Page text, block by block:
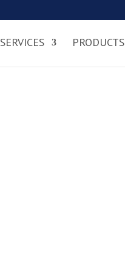
SERVICES PRODUCTS